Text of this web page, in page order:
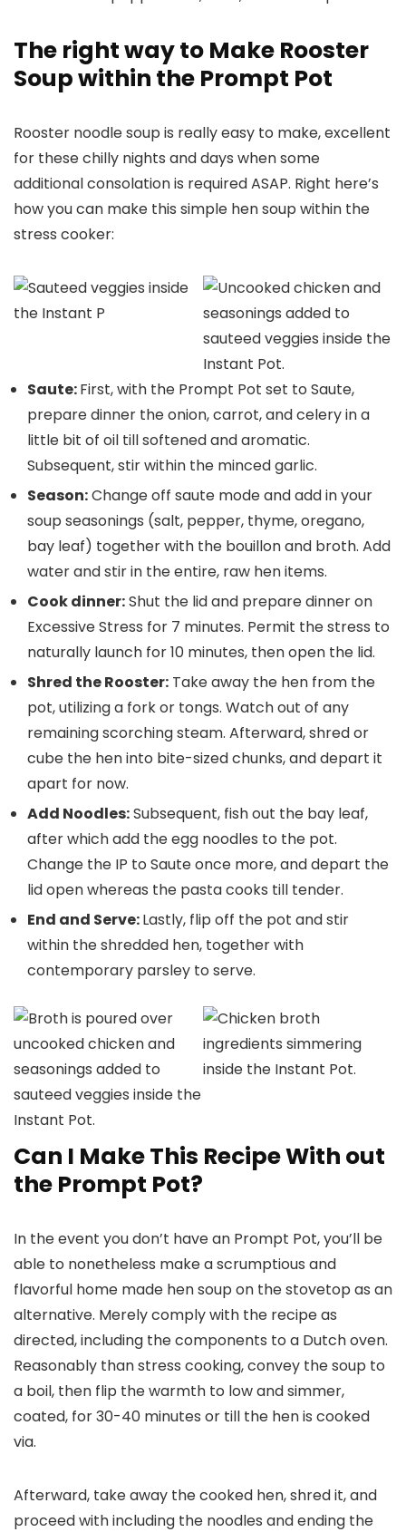
The right way to Make Rooster
Soup within the Prompt Pot
Rooster noodle soup is really easy to make, excellent
for these chilly nights and days when some
additional consolation is required ASAP. Right here’s
how you can make this simple hen soup within the
stress cooker:
Saute:First, with the Prompt Pot set to Saute,
prepare dinner the onion, carrot, and celery in a
little bit of oil till softened and aromatic.
Subsequent, stir within the minced garlic.
Season:Change off saute mode and add in your
soup seasonings (salt, pepper, thyme, oregano,
bay leaf) together with the bouillon and broth. Add
water and stir in the entire, raw hen items.
Cook dinner:Shut the lid and prepare dinner on
Excessive Stress for 7 minutes. Permit the stress to
naturally launch for 10 minutes, then open the lid.
Shred the Rooster: Take away the hen from the
pot, utilizing a fork or tongs. Watch out of any
remaining scorching steam. Afterward, shred or
cube the hen into bite-sized chunks, and depart it
apart for now.
Add Noodles:Subsequent, fish out the bay leaf,
after which add the egg noodles to the pot.
Change the IP to Saute once more, and depart the
lid open whereas the pasta cooks till tender.
End and Serve:Lastly, flip off the pot and stir
within the shredded hen, together with
contemporary parsley to serve.
Can I Make This Recipe With out
the Prompt Pot?
In the event you don’t have an Prompt Pot, you’ll be
able to nonetheless make a scrumptious and
flavorful home made hen soup on the stovetop as an
alternative. Merely comply with the recipe as
directed, including the components to a Dutch oven.
Reasonably than stress cooking, convey the soup to
a boil, then flip the warmth to low and simmer,
coated, for 30-40 minutes or till the hen is cooked
via.
Afterward, take away the cooked hen, shred it, and
proceed with including the noodles and ending the